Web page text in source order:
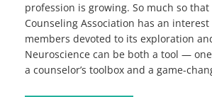
profession is growing. So much so
Counseling Association has an
members devoted to its exploration
Neuroscience can be both a tool —
a counselor’s toolbox and a game-